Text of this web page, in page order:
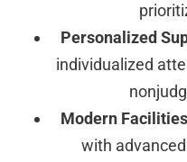
Personalized
individualized
Modern
with